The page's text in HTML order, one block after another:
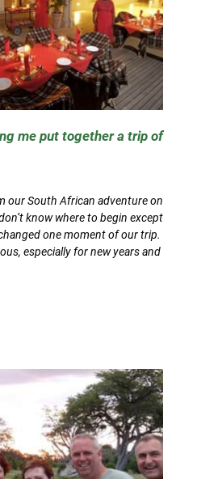
me put together a trip of
our South African adventure on
know where to begin except
one moment of our trip.
especially for new years and